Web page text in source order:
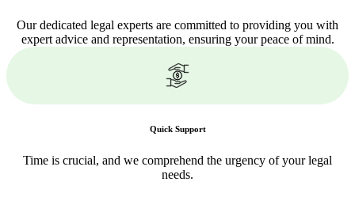
Our dedicated legal experts are committed to providing you with
expert advice and representation, ensuring your peace of mind.
Quick Support
Time is crucial, and we comprehend the urgency of your legal
needs.